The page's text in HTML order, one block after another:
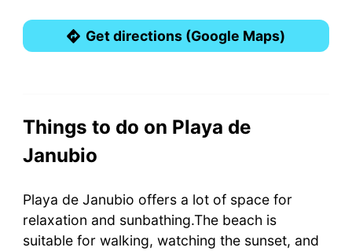
Get directions (Google Maps)
Things to do on Playa de
Janubio
Playa de Janubio offers a lot of space for
relaxation and sunbathing.The beach is
suitable for walking, watching the sunset, and